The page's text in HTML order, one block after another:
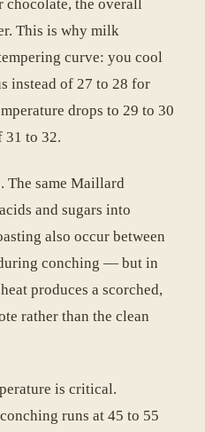
chocolate, the overall
This is why milk
curve: you cool
instead of 27 to 28 for
drops to 29 to 30
31 to 32.
The same Maillard
and sugars into
also occur between
conching — but in
produces a scorched,
rather than the clean
is critical.
runs at 45 to 55